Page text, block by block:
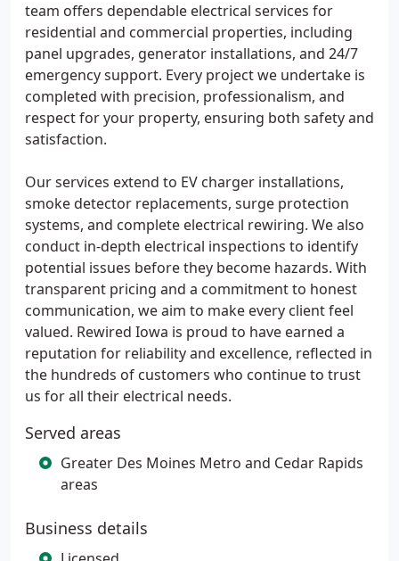
team offers dependable electrical services for
residential and commercial properties, including
panel upgrades, generator installations, and 24/7
emergency support. Every project we undertake is
completed with precision, professionalism, and
respect for your property, ensuring both safety and
satisfaction.
Our services extend to EV charger installations,
smoke detector replacements, surge protection
systems, and complete electrical rewiring. We also
conduct in-depth electrical inspections to identify
potential issues before they become hazards. With
transparent pricing and a commitment to honest
communication, we aim to make every client feel
valued. Rewired Iowa is proud to have earned a
reputation for reliability and excellence, reflected in
the hundreds of customers who continue to trust
us for all their electrical needs.
Served areas
Greater Des Moines Metro and Cedar Rapids
areas
Business details